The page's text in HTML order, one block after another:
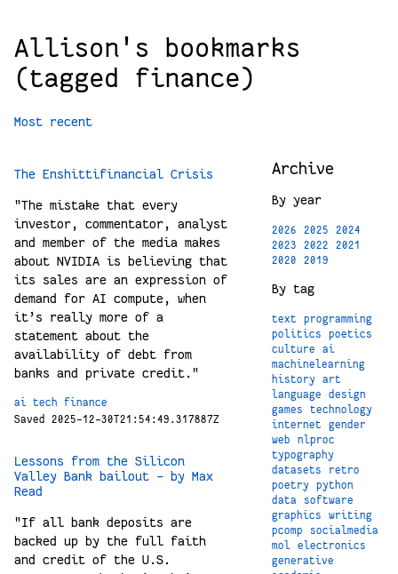
Allison's bookmarks
(tagged finance)
Most recent
The Enshittifinancial Crisis
"The mistake that every
investor, commentator, analyst
and member of the media makes
about NVIDIA is believing that
its sales are an expression of
demand for AI compute, when
it’s really more of a
statement about the
availability of debt from
banks and private credit."
ai tech
finance
Saved 2025-12-30T21:54:49.317887Z
Lessons from the Silicon
Valley Bank bailout - by Max
Read
"If all bank deposits are
backed up by the full faith
and credit of the U.S.
Archive
By year
2026 2025
2024
2023
2022
2021
2020
2019
By tag
text
programming
politics
poetics
culture
ai
machinelearning
history
art
language
design
games
technology
internet
gender
web
nlproc
typography
datasets
retro
poetry
python
data
software
graphics
writing
pcomp
socialmedia
mol
electronics
generative